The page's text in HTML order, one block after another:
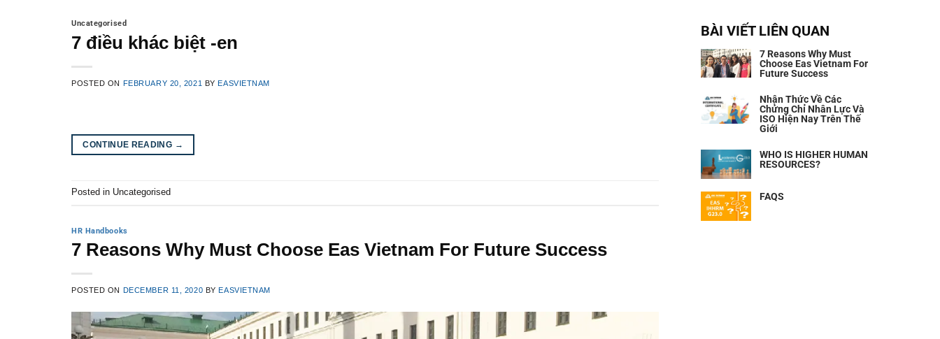
Uncategorised
7 điều khác biệt -en
POSTED ON FEBRUARY 20, 2021 BYEASVIETNAM
CONTINUE READING →
Posted in Uncategorised
HR Handbooks
7 Reasons Why Must Choose Eas Vietnam For Future Success
POSTED ON DECEMBER 11, 2020 BY EASVIETNAM
BÀI VIẾT LIÊN QUAN
7 Reasons Why Must
Choose Eas Vietnam For
Future Success
Nhận Thức Về Các
Chứng Chỉ Nhân Lực Và
ISO Hiện Nay Trên Thế
Giới
WHO IS HIGHER HUMAN
RESOURCES?
FAQS